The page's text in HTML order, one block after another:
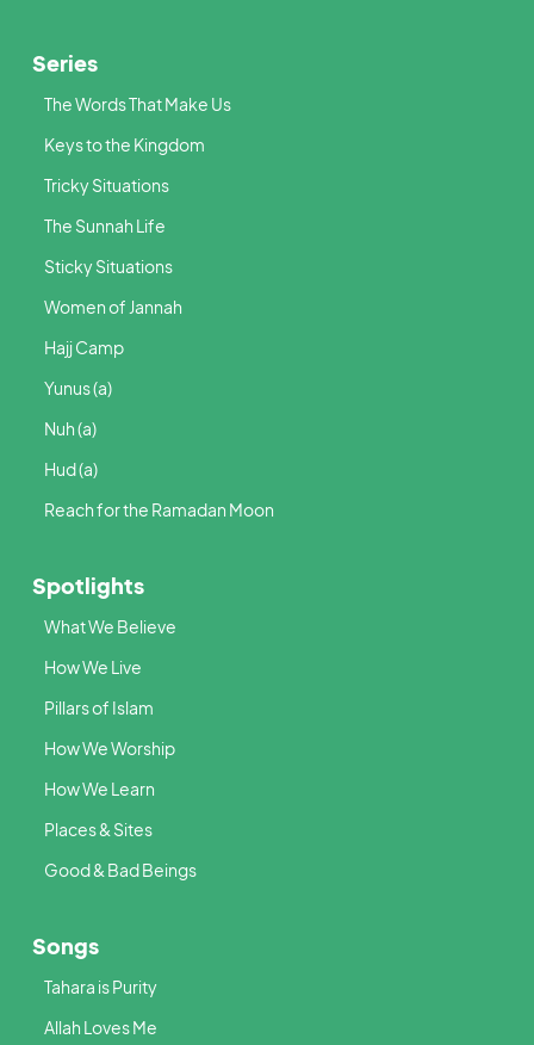
Series
The Words That Make Us
Keys to the Kingdom
Tricky Situations
The Sunnah Life
Sticky Situations
Women of Jannah
Hajj Camp
Yunus (a)
Nuh (a)
Hud (a)
Reach for the Ramadan Moon
Spotlights
What We Believe
How We Live
Pillars of Islam
How We Worship
How We Learn
Places & Sites
Good & Bad Beings
Songs
Tahara is Purity
Allah Loves Me